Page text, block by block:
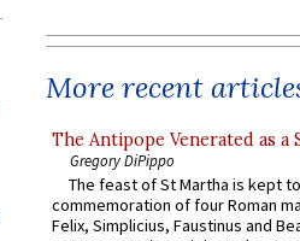
More recent
The Antipope Venerated as a
Gregory DiPippo
The feast of St Martha is kept
commemoration of four Roman
Felix, Simplicius, Faustinus and